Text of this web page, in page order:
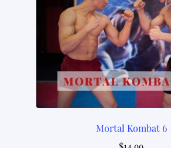
Mortal Kombat 6